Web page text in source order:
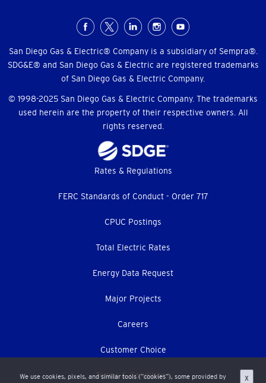
Menu
San Diego Gas & Electric® Company is a subsidiary of Sempra®.
SDG&E® and San Diego Gas & Electric are registered trademarks
of San Diego Gas & Electric Company.
© 1998-2025 San Diego Gas & Electric Company. The trademarks
used herein are the property of their respective owners. All
rights reserved.
We use cookies, pixels, and similar tools (“cookies”), some provided by X
Rates & Regulations
FERC Standards of Conduct - Order 717
CPUC Postings
Total Electric Rates
Energy Data Request
Major Projects
Careers
Customer Choice
Terms & Conditions